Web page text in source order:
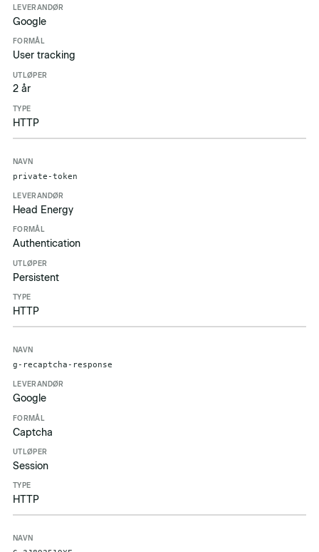
Google
User tracking
2 år
HTTP
private-token
Head Energy
Authentication
Persistent
HTTP
g-recaptcha-response
Google
Captcha
Session
HTTP